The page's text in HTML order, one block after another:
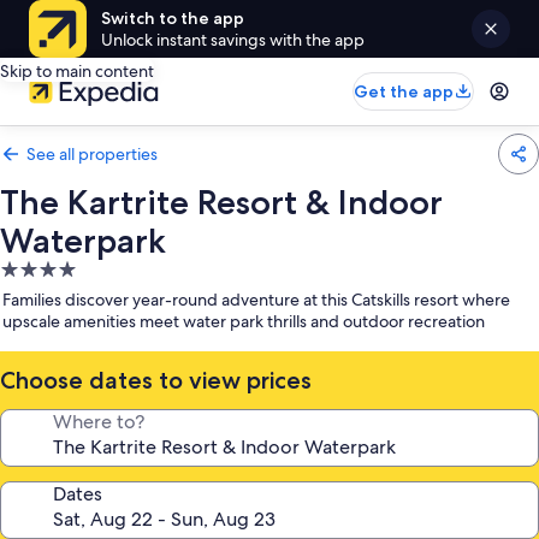
Switch to the app
Unlock instant savings with the app
Skip to main content
Get the app
See all properties
The Kartrite Resort & Indoor
Waterpark
4.0
star
property
Families discover year-round adventure at this Catskills resort where
upscale amenities meet water park thrills and outdoor recreation
Choose dates to view prices
Where to?
Dates